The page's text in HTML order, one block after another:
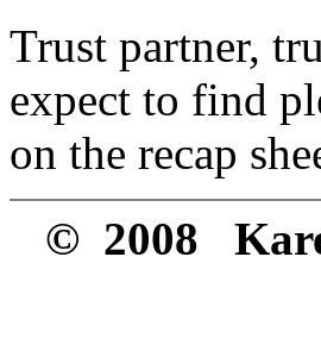
Trust partner,
expect to find
on the recap
© 2008